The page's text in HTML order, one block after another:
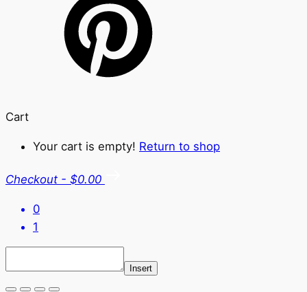
Cart
Your cart is empty! Return to shop
Checkout - $0.00
0
1
Insert